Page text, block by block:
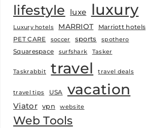
lifestyle luxe luxury
Luxury hotels MARRIOT
Marriott hotels
PET CARE
soccer sports spothero
Squarespace surfshark Tasker
Taskrabbit travel travel deals
travel tips USA vacation
Viator vpn website
Web Tools